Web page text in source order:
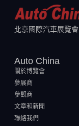
北京國際汽車展覽會
Auto China
關於博覽會
參展商
參觀商
文章和新聞
聯絡我們